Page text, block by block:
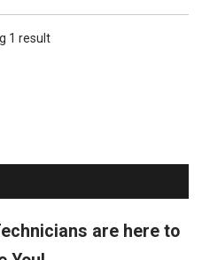
1 result
are here to